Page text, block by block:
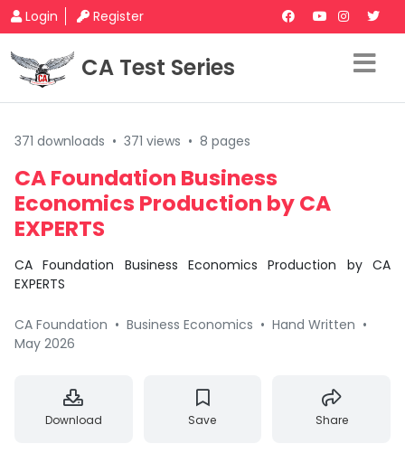
Login Register
CA Test Series
371 downloads • 371 views • 8 pages
CA Foundation Business
Economics Production by CA
EXPERTS
CA Foundation Business Economics Production by CA
EXPERTS
CA Foundation • Business Economics • Hand Written •
May 2026
Download Save Share